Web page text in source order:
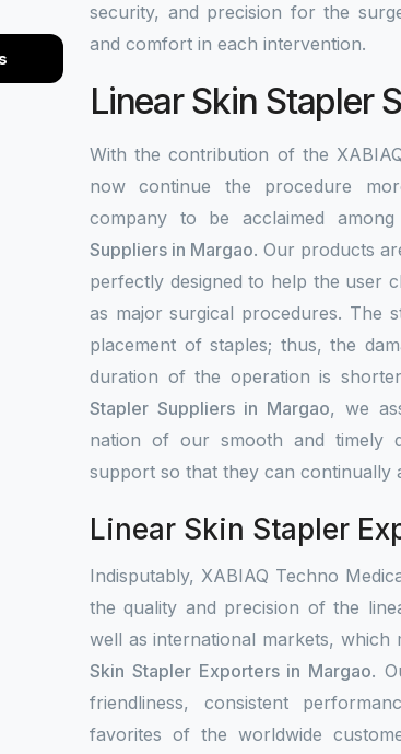
security, and precision for the
and comfort in each intervention.
Linear Skin Stapler
With the contribution of the
now continue the procedure
company to be acclaimed
Suppliers in Margao. Our products
perfectly designed to help the user
as major surgical procedures. The
placement of staples; thus, the
duration of the operation is
Stapler Suppliers in Margao, we
nation of our smooth and timely
support so that they can continually
Linear Skin Stapler
Indisputably, XABIAQ Techno
the quality and precision of the
well as international markets, which
Skin Stapler Exporters in Margao.
friendliness, consistent
favorites of the worldwide